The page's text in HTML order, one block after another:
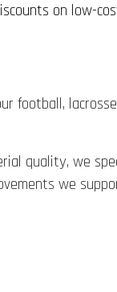
on low-
football,
quality, we
we